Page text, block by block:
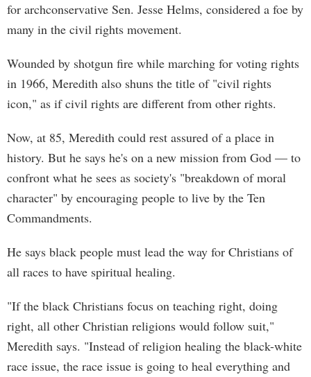
for archconservative Sen. Jesse Helms, considered a foe by
many in the civil rights movement.
Wounded by shotgun fire while marching for voting rights
in 1966, Meredith also shuns the title of "civil rights
icon," as if civil rights are different from other rights.
Now, at 85, Meredith could rest assured of a place in
history. But he says he's on a new mission from God — to
confront what he sees as society's "breakdown of moral
character" by encouraging people to live by the Ten
Commandments.
He says black people must lead the way for Christians of
all races to have spiritual healing.
"If the black Christians focus on teaching right, doing
right, all other Christian religions would follow suit,"
Meredith says. "Instead of religion healing the black-white
race issue, the race issue is going to heal everything and